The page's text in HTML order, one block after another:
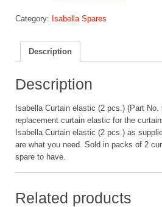
(2
quantity
Category: Isabella Spares
Description
Description
Isabella Curtain elastic (2 pcs.) (Part
replacement curtain elastic for the
Isabella Curtain elastic (2 pcs.) as
are what you need. Sold in packs of 2
spare to have.
Related products